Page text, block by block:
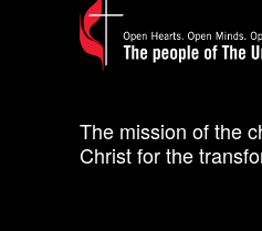
The mission of the
Christ for the